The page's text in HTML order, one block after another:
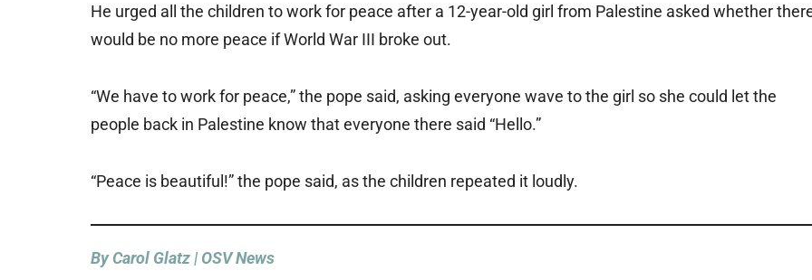
He urged all the children to work for peace after a 12-year-old girl from Palestine asked whether
would be no more peace if World War III broke out.
“We have to work for peace,” the pope said, asking everyone wave to the girl so she could let the
people back in Palestine know that everyone there said “Hello.”
“Peace is beautiful!” the pope said, as the children repeated it loudly.
By Carol Glatz | OSV News